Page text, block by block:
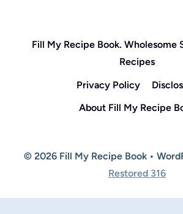
Fill My Recipe Book. Wholesome
Recipes
Privacy Policy
About Fill My Recipe
© 2026 Fill My Recipe Book •
Restored 316